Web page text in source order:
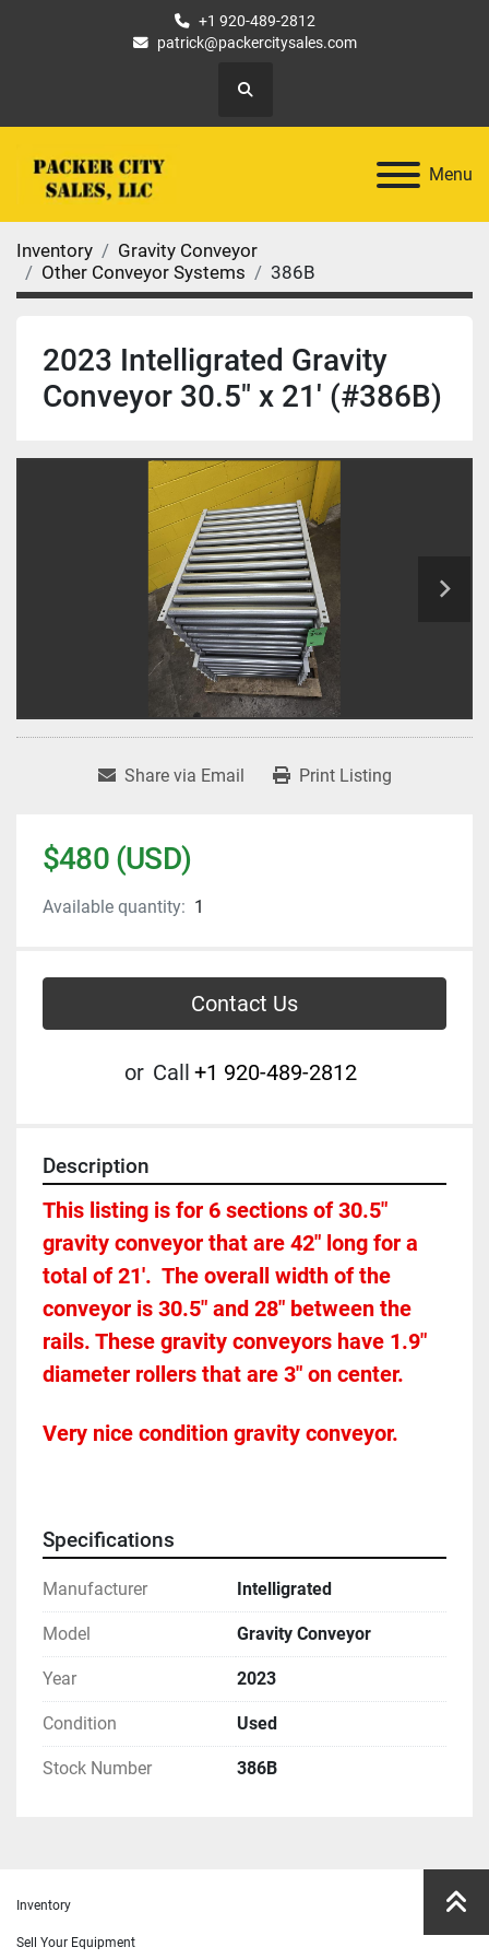
+1 920-489-2812
patrick@packercitysales.com
Search
Menu
Inventory
Gravity Conveyor
Other Conveyor Systems
386B
2023 Intelligrated Gravity
Conveyor 30.5" x 21' (#386B)
Share via Email Print Listing
$480 (USD)
Available quantity: 1
Contact Us
or Call +1 920-489-2812
Description
This listing is for 6 sections of 30.5"
gravity conveyor that are 42" long for a
total of 21'.  The overall width of the
conveyor is 30.5" and 28" between the
rails. These gravity conveyors have 1.9"
diameter rollers that are 3" on center.
Very nice condition gravity conveyor.
Specifications
Manufacturer Intelligrated
Model Gravity Conveyor
Year 2023
Condition Used
Stock Number 386B
Inventory
Sell Your Equipment